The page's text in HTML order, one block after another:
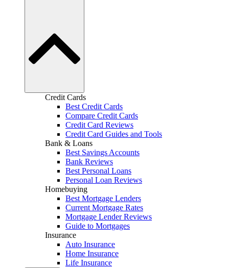
Credit Cards
Best Credit Cards
Compare Credit Cards
Credit Card Reviews
Credit Card Guides and Tools
Bank & Loans
Best Savings Accounts
Bank Reviews
Best Personal Loans
Personal Loan Reviews
Homebuying
Best Mortgage Lenders
Current Mortgage Rates
Mortgage Lender Reviews
Guide to Mortgages
Insurance
Auto Insurance
Home Insurance
Life Insurance